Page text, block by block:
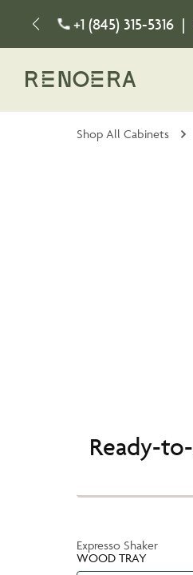
+1 (845) 315-5316 |
Shop All Cabinets
Ready-
Expresso Shaker
WOOD TRAY